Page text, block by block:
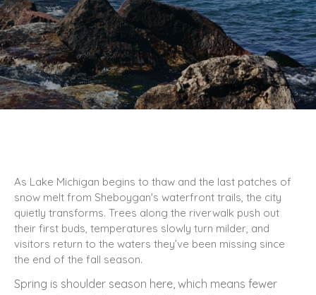
As Lake Michigan begins to thaw and the last patches of
snow melt from Sheboygan's waterfront trails, the city
quietly transforms. Trees along the riverwalk push out
their first buds, temperatures slowly turn milder, and
visitors return to the waters they’ve been missing since
the end of the fall season.
Spring is shoulder season here, which means fewer